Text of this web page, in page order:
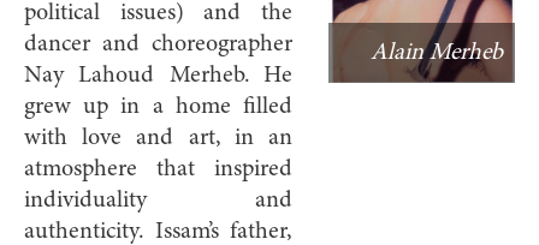
Alain Merheb
political issues) and the
dancer and choreographer
Nay Lahoud Merheb. He
grew up in a home filled
with love and art, in an
atmosphere that inspired
individuality and
authenticity. Issam’s father,